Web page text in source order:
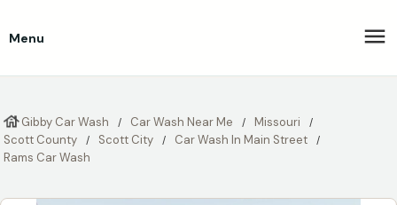
Menu
Gibby Car Wash Car Wash Near Me
Missouri
Scott County
Scott City
Car Wash In Main Street
Rams Car Wash